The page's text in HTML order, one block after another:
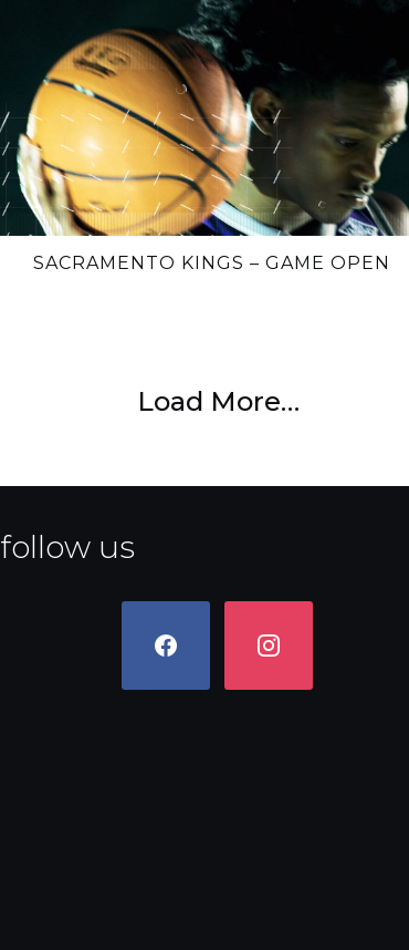
SACRAMENTO KINGS – GAME OPEN
Load More…
follow us